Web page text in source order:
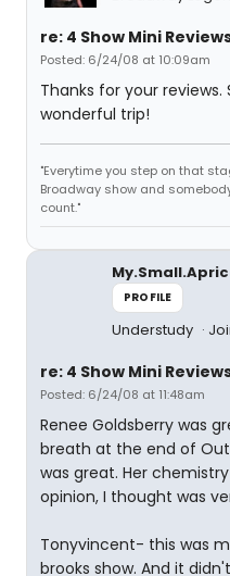
re: 4 Show Mini
Posted: 6/24/08 at 10:09am
Thanks for your reviews.
wonderful trip!
"Everytime you step on that
Broadway show and
count."
PROFILE
Understudy
re: 4 Show Mini
Posted: 6/24/08 at 11:48am
Renee Goldsberry was
breath at the end of
was great. Her
opinion, I thought was
Tonyvincent- this was
brooks show. And it